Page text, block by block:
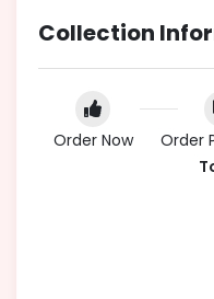
Collection
Order Now
Order